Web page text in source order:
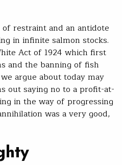
restraint and an antidote
in infinite salmon stocks.
Act of 1924 which first
and the banning of fish
argue about today may
out saying no to a profit-at-
in the way of progressing
was a very good,